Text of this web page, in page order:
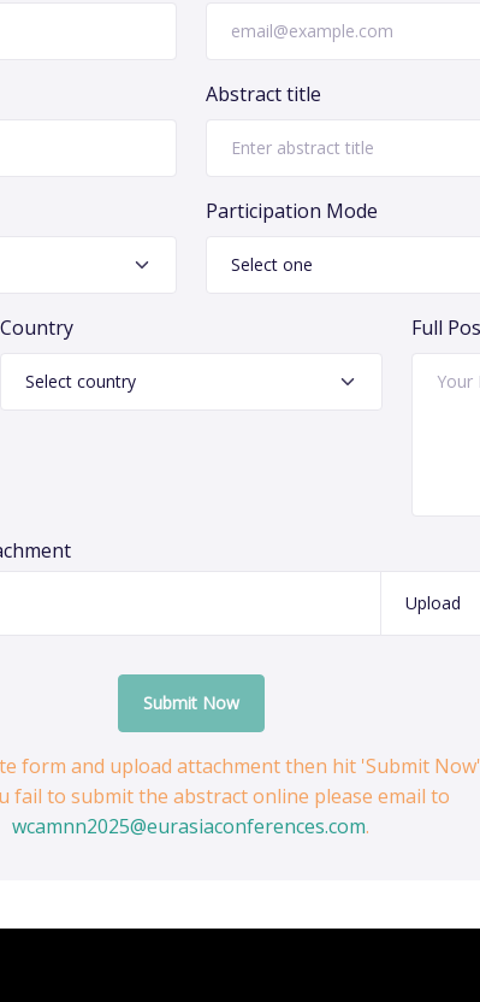
Abstract title
Participation Mode
Country Full
Upload
Submit Now
form and upload attachment then hit 'Submit
fail to submit the abstract online please email to
wcamnn2025@eurasiaconferences.com.